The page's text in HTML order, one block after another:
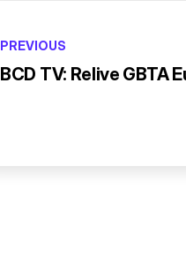
PREVIOUS
BCD TV: Relive GBTA